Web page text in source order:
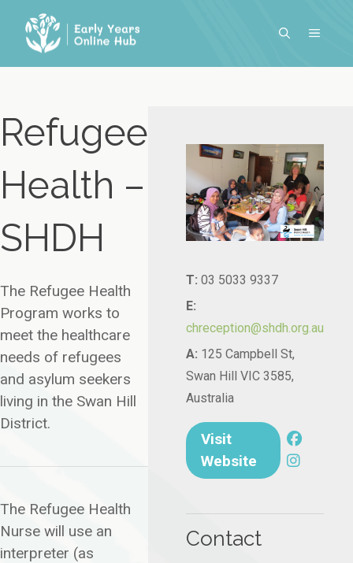
content
MENU
Refugee
Health –
SHDH
The Refugee Health
Program works to
meet the healthcare
needs of refugees
and asylum seekers
living in the Swan Hill
District.
The Refugee Health
Nurse will use an
interpreter (as
T: 03 5033 9337
E:
chreception@shdh.org.au
A: 125 Campbell St,
Swan Hill VIC 3585,
Australia
Visit
Website
Contact